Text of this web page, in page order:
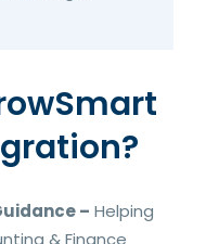
– Helping
& Finance